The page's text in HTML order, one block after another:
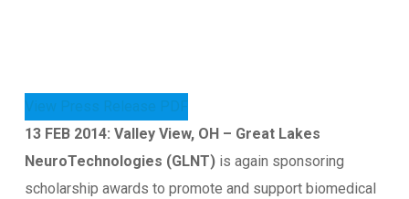
13 FEB 2014: Valley View, OH – Great Lakes
NeuroTechnologies (GLNT)is again sponsoring
scholarship awards to promote and support biomedical